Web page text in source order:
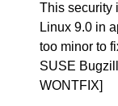
This security
Linux 9.0 in
too minor to
SUSE
WONTFIX]